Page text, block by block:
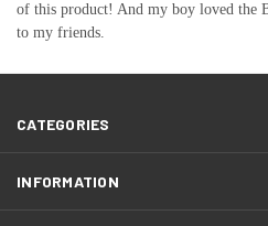
of this product! And my boy loved the
to my friends.
CATEGORIES
INFORMATION